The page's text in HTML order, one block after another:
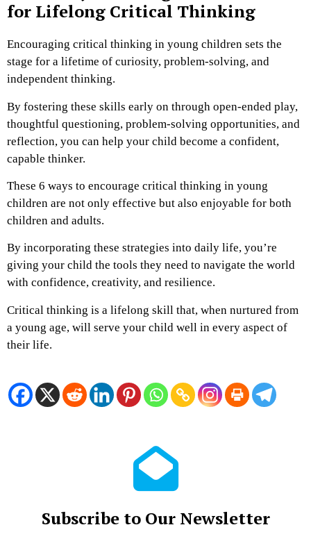
for Lifelong Critical Thinking
Encouraging critical thinking in young children sets the
stage for a lifetime of curiosity, problem-solving, and
independent thinking.
By fostering these skills early on through open-ended play,
thoughtful questioning, problem-solving opportunities, and
reflection, you can help your child become a confident,
capable thinker.
These 6 ways to encourage critical thinking in young
children are not only effective but also enjoyable for both
children and adults.
By incorporating these strategies into daily life, you’re
giving your child the tools they need to navigate the world
with confidence, creativity, and resilience.
Critical thinking is a lifelong skill that, when nurtured from
a young age, will serve your child well in every aspect of
their life.
Subscribe to Our Newsletter